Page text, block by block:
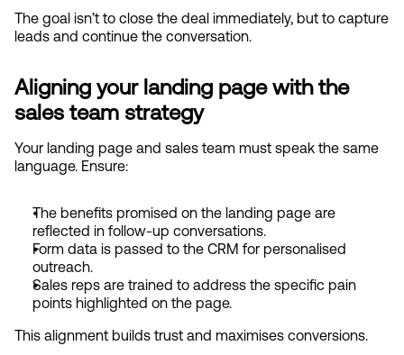
The goal isn’t to close the deal immediately, but to capture
leads and continue the conversation.
Aligning your landing page with the
sales team strategy
Your landing page and sales team must speak the same
language. Ensure:
The benefits promised on the landing page are
reflected in follow-up conversations.
Form data is passed to the CRM for personalised
outreach.
Sales reps are trained to address the specific pain
points highlighted on the page.
This alignment builds trust and maximises conversions.